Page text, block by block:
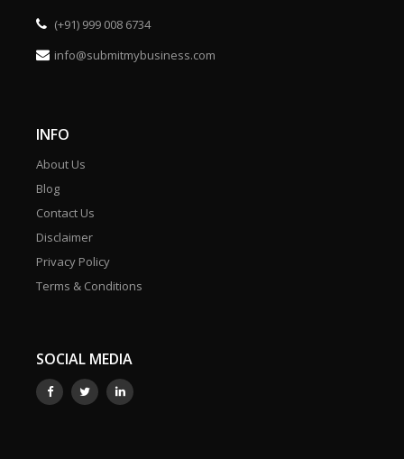
(+91) 999 008 6734
info@submitmybusiness.com
INFO
About Us
Blog
Contact Us
Disclaimer
Privacy Policy
Terms & Conditions
SOCIAL MEDIA